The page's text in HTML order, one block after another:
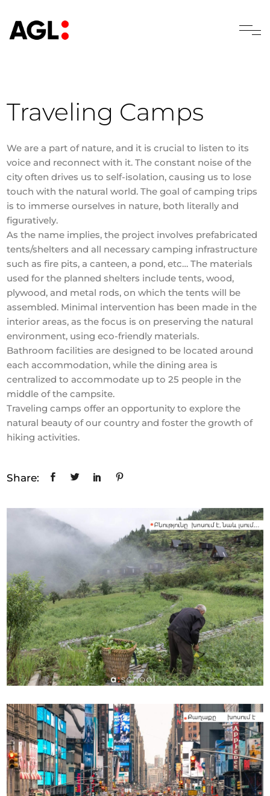
Traveling Camps
We are a part of nature, and it is crucial to listen to its
voice and reconnect with it. The constant noise of the
city often drives us to self-isolation, causing us to lose
touch with the natural world. The goal of camping trips
is to immerse ourselves in nature, both literally and
figuratively.
As the name implies, the project involves prefabricated
tents/shelters and all necessary camping infrastructure
such as fire pits, a canteen, a pond, etc… The materials
used for the planned shelters include tents, wood,
plywood, and metal rods, on which the tents will be
assembled. Minimal intervention has been made in the
interior areas, as the focus is on preserving the natural
environment, using eco-friendly materials.
Bathroom facilities are designed to be located around
each accommodation, while the dining area is
centralized to accommodate up to 25 people in the
middle of the campsite.
Traveling camps offer an opportunity to explore the
natural beauty of our country and foster the growth of
hiking activities.
Share: